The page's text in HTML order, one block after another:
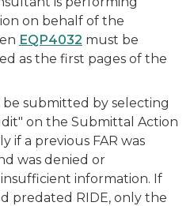
on behalf of the
EQP4032 must be
as the first pages of the
be submitted by selecting
on the Submittal Action
if a previous FAR was
was denied or
information. If
predated RIDE, only the